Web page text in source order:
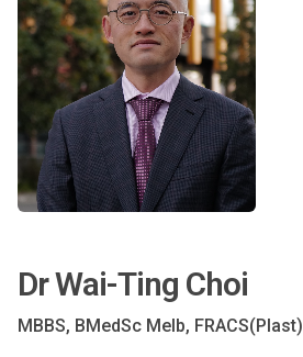
Dr Wai-Ting Choi
MBBS, BMedSc Melb, FRACS(Plast)